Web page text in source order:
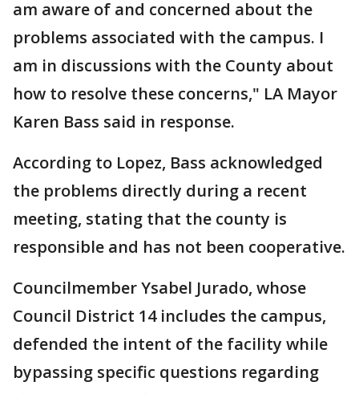
am aware of and concerned about the
problems associated with the campus. I
am in discussions with the County about
how to resolve these concerns," LA Mayor
Karen Bass said in response.
According to Lopez, Bass acknowledged
the problems directly during a recent
meeting, stating that the county is
responsible and has not been cooperative.
Councilmember Ysabel Jurado, whose
Council District 14 includes the campus,
defended the intent of the facility while
bypassing specific questions regarding